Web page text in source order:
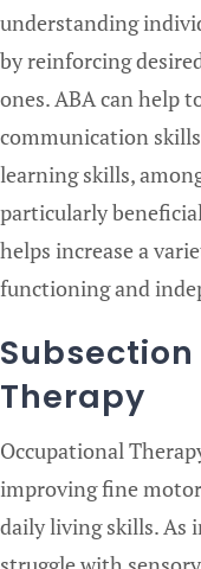
understanding
by reinforcing
ones. ABA can help
communication
learning skills,
particularly
helps increase a
functioning and
Subsection
Therapy
Occupational
improving fine
daily living skills. As